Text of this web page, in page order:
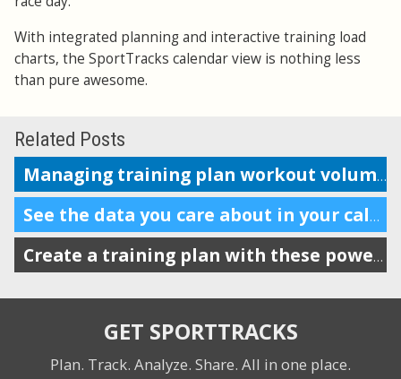
With integrated planning and interactive training load
charts, the SportTracks calendar view is nothing less
than pure awesome.
Related Posts
Managing training plan workout volume in the calendar
See the data you care about in your calendar
Create a training plan with these powerful features
GET SPORTTRACKS
Plan. Track. Analyze. Share. All in one place.